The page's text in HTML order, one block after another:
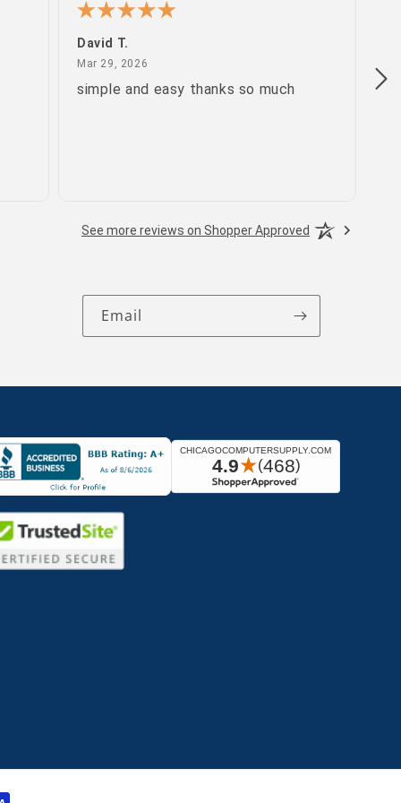
David T.
Mar 29, 2026
simple and easy thanks so much
See more reviews on Shopper Approved
Email